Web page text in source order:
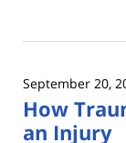
10,
4:30
pm
September 20,
How
an Injury